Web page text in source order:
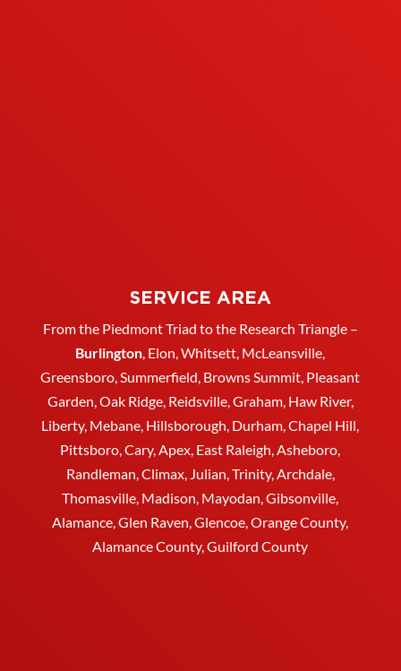
SERVICE AREA
From the Piedmont Triad to the Research Triangle –
Burlington, Elon,Whitsett, McLeansville,
Greensboro, Summerfield, Browns Summit, Pleasant
Garden,Oak Ridge, Reidsville,Graham, Haw River,
Liberty, Mebane, Hillsborough, Durham, Chapel Hill,
Pittsboro, Cary, Apex, East Raleigh,Asheboro,
Randleman, Climax, Julian,Trinity,Archdale,
Thomasville, Madison, Mayodan, Gibsonville,
Alamance, Glen Raven, Glencoe, Orange County,
Alamance County, Guilford County